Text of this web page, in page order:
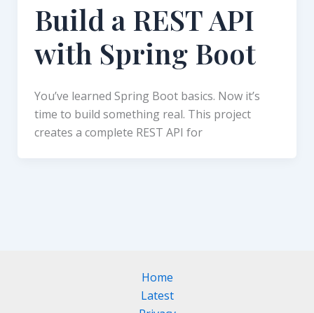
Build a REST API
with Spring Boot
You’ve learned Spring Boot basics. Now it’s
time to build something real. This project
creates a complete REST API for
Home
Latest